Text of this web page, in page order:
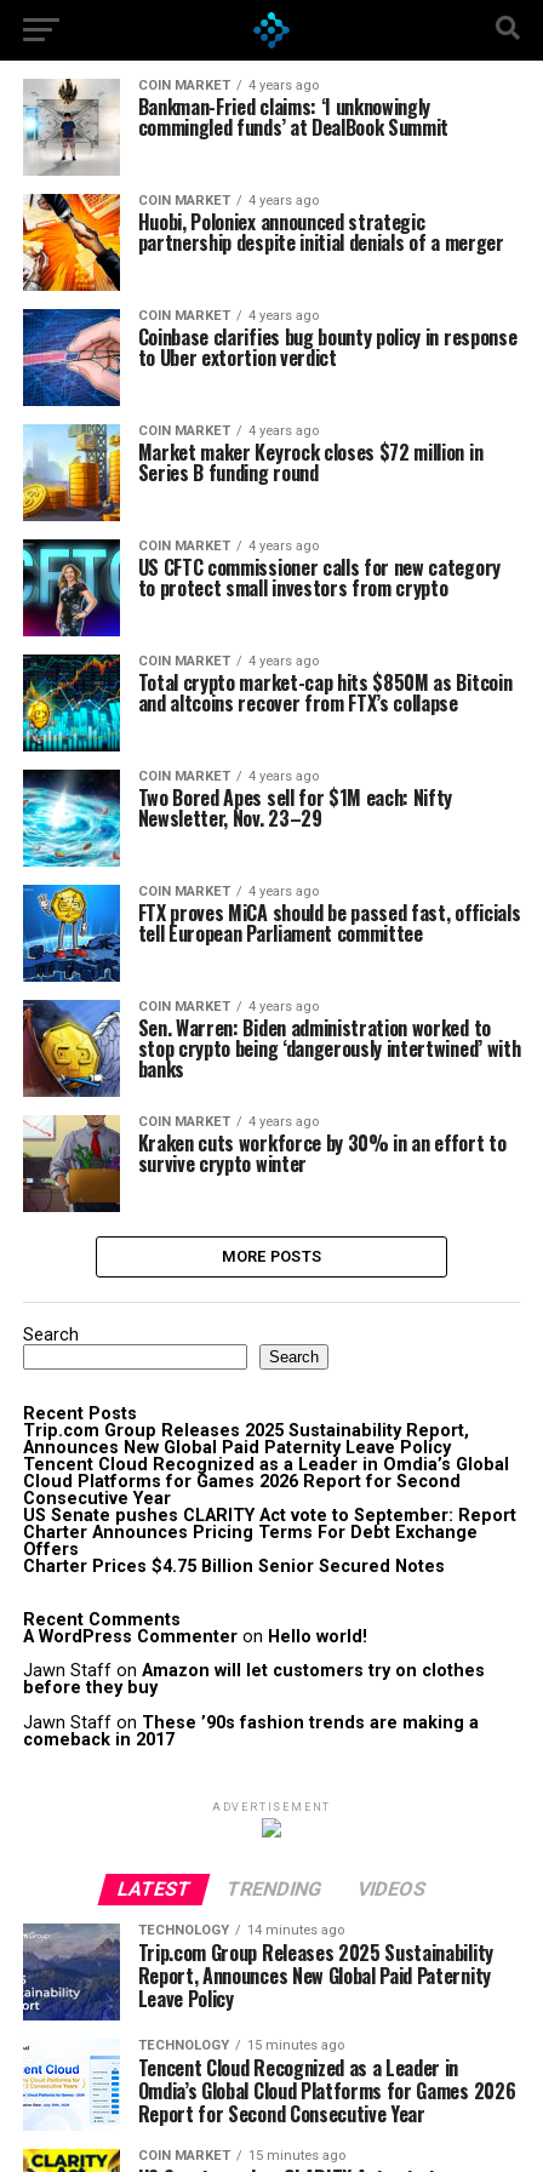
COIN MARKET 4 years ago
Bankman-Fried claims: ‘I unknowingly
commingled funds’ at DealBook Summit
COIN MARKET 4 years ago
Huobi, Poloniex announced strategic
partnership despite initial denials of a merger
COIN MARKET 4 years ago
Coinbase clarifies bug bounty policy in response
to Uber extortion verdict
COIN MARKET 4 years ago
Market maker Keyrock closes $72 million in
Series B funding round
COIN MARKET 4 years ago
US CFTC commissioner calls for new category
to protect small investors from crypto
COIN MARKET 4 years ago
Total crypto market-cap hits $850M as Bitcoin
and altcoins recover from FTX’s collapse
COIN MARKET 4 years ago
Two Bored Apes sell for $1M each: Nifty
Newsletter, Nov. 23–29
COIN MARKET 4 years ago
FTX proves MiCA should be passed fast, officials
tell European Parliament committee
COIN MARKET 4 years ago
Sen. Warren: Biden administration worked to
stop crypto being ‘dangerously intertwined’ with
banks
COIN MARKET 4 years ago
Kraken cuts workforce by 30% in an effort to
survive crypto winter
MORE POSTS
Search
Search
Recent Posts
Trip.com Group Releases 2025 Sustainability Report,
Announces New Global Paid Paternity Leave Policy
Tencent Cloud Recognized as a Leader in Omdia’s Global
Cloud Platforms for Games 2026 Report for Second
Consecutive Year
US Senate pushes CLARITY Act vote to September: Report
Charter Announces Pricing Terms For Debt Exchange
Offers
Charter Prices $4.75 Billion Senior Secured Notes
Recent Comments
A WordPress Commenteron Hello world!
Jawn Staffon Amazon will let customers try on clothes
before they buy
Jawn Staffon These ’90s fashion trends are making a
comeback in 2017
ADVERTISEMENT
LATEST TRENDING VIDEOS
TECHNOLOGY 14 minutes ago
Trip.com Group Releases 2025 Sustainability
Report, Announces New Global Paid Paternity
Leave Policy
TECHNOLOGY 15 minutes ago
Tencent Cloud Recognized as a Leader in
Omdia’s Global Cloud Platforms for Games 2026
Report for Second Consecutive Year
COIN MARKET 15 minutes ago